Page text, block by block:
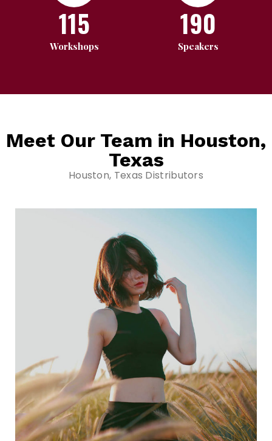
115
Workshops
190
Speakers
Meet Our Team in Houston,
Texas
Houston, Texas Distributors